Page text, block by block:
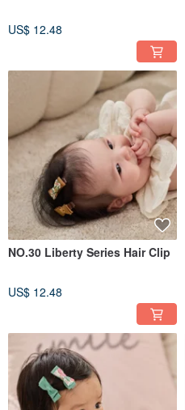
US$ 12.48
NO.30 Liberty Series Hair Clip
US$ 12.48